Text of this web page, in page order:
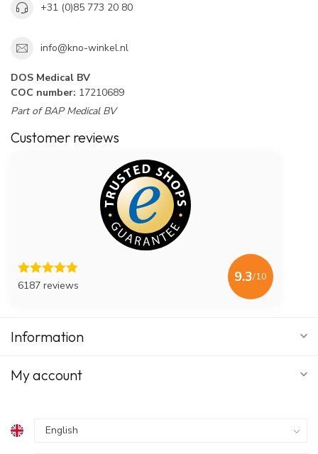
+31 (0)85 773 20 80
info@kno-winkel.nl
DOS Medical BV
COC number: 17210689
Part of BAP Medical BV
Customer reviews
6187 reviews
9.3/10
Information
My account